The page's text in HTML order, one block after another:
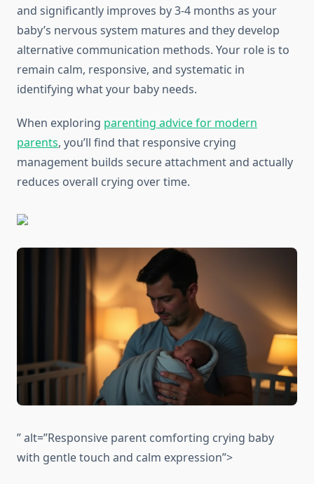
and significantly improves by 3-4 months as your
baby’s nervous system matures and they develop
alternative communication methods. Your role is to
remain calm, responsive, and systematic in
identifying what your baby needs.
When exploring parenting advice for modern
parents, you’ll find that responsive crying
management builds secure attachment and actually
reduces overall crying over time.
” alt=”Responsive parent comforting crying baby
with gentle touch and calm expression”>